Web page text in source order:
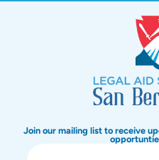
Join our mailing list to receive